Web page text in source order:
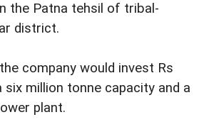
the Patna tehsil of tribal-
district.
company would invest Rs
million tonne capacity and a
plant.